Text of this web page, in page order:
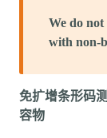
We do
with non-
免扩增条形码
容物